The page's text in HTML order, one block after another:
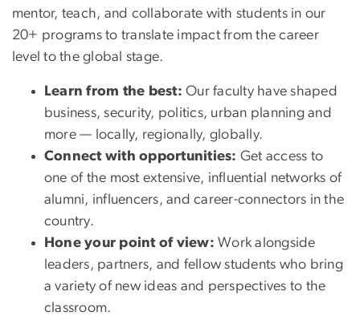
mentor, teach, and collaborate with students in our
20+ programs to translate impact from the career
level to the global stage.
Learn from the best: Our faculty have shaped
business, security, politics, urban planning and
more — locally, regionally, globally.
Connect with opportunities: Get access to
one of the most extensive, influential networks of
alumni, influencers, and career-connectors in the
country.
Hone your point of view:Work alongside
leaders, partners, and fellow students who bring
a variety of new ideas and perspectives to the
classroom.